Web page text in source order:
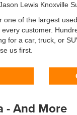
Lewis Knoxville
of the largest
customer.
for a car, truck, or
us first.
- And More